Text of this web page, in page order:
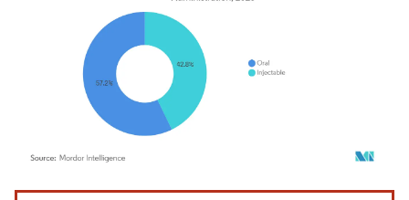
Image © Mordor Intelligence. Reuse requires attribution under CC BY 4.0.